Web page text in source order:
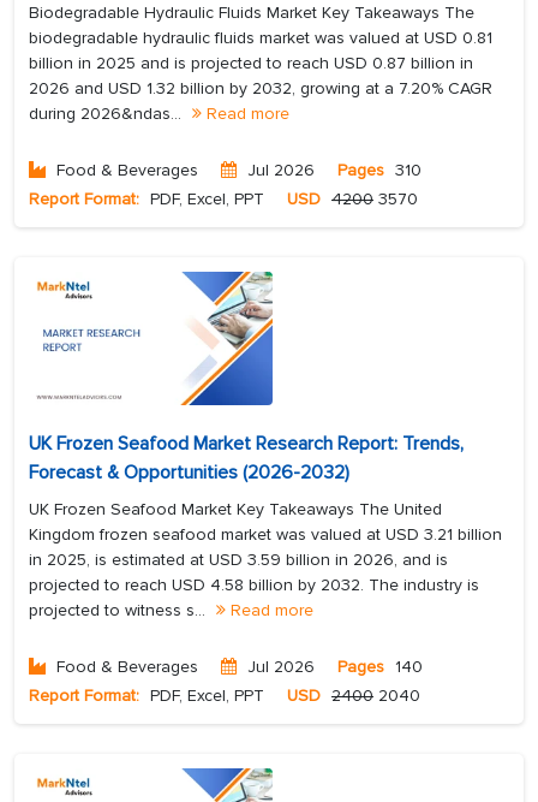
Biodegradable Hydraulic Fluids Market Key Takeaways The
biodegradable hydraulic fluids market was valued at USD 0.81
billion in 2025 and is projected to reach USD 0.87 billion in
2026 and USD 1.32 billion by 2032, growing at a 7.20% CAGR
during 2026&ndas...
Read more
Food & Beverages Jul 2026 Pages 310
Report Format: PDF, Excel, PPT USD 4200 3570
UK Frozen Seafood Market Research Report: Trends,
Forecast & Opportunities (2026-2032)
UK Frozen Seafood Market Key Takeaways The United
Kingdom frozen seafood market was valued at USD 3.21 billion
in 2025, is estimated at USD 3.59 billion in 2026, and is
projected to reach USD 4.58 billion by 2032. The industry is
projected to witness s...
Read more
Food & Beverages Jul 2026 Pages 140
Report Format: PDF, Excel, PPT USD 2400 2040